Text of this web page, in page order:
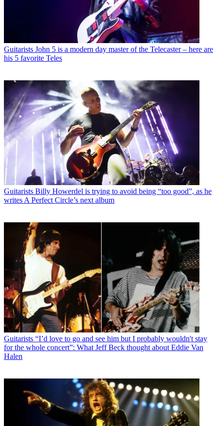
Guitarists John 5 is a modern day master of the Telecaster – here are
his 5 favorite Teles
Guitarists Billy Howerdel is trying to avoid being “too good”, as he
writes A Perfect Circle’s next album
Guitarists “I’d love to go and see him but I probably wouldn't stay
for the whole concert”: What Jeff Beck thought about Eddie Van
Halen